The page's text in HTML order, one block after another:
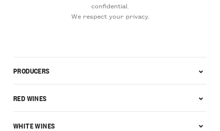
confidential.
We respect your privacy.
PRODUCERS
RED WINES
WHITE WINES